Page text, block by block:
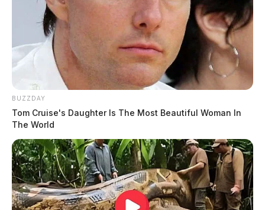
BUZZDAY
Tom Cruise's Daughter Is The Most Beautiful Woman In
The World